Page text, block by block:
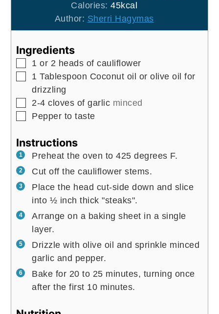
Calories:45kcal
Author: Sherri Hagymas
Ingredients
▢
1 or 2 heads of cauliflower
▢
1 Tablespoon Coconut oil or olive oil for
drizzling
▢
2-4 cloves of garlic minced
▢
Pepper to taste
Instructions
Preheat the oven to 425 degrees F.
Cut off the cauliflower stems.
Place the head cut-side down and slice
into ½ inch thick "steaks".
Arrange on a baking sheet in a single
layer.
Drizzle with olive oil and sprinkle minced
garlic and pepper.
Bake for 20 to 25 minutes, turning once
after the first 10 minutes.